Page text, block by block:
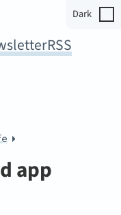
RSS
Dark
app